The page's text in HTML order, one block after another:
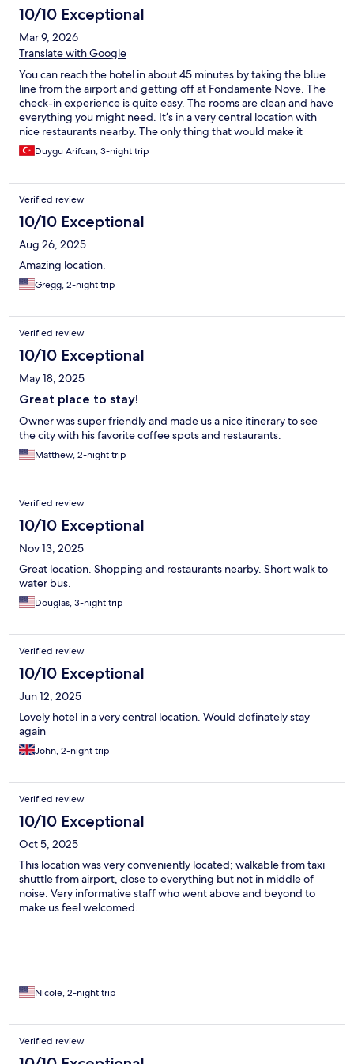
10/10 Exceptional
Mar 9, 2026
Translate with Google
You can reach the hotel in about 45 minutes by taking the blue
line from the airport and getting off at Fondamente Nove. The
check-in experience is quite easy. The rooms are clean and have
everything you might need. It’s in a very central location with
nice restaurants nearby. The only thing that would make it
better is if slippers were provided in the rooms.
Duygu Arifcan, 3-night trip
Verified review
10/10 Exceptional
Aug 26, 2025
Amazing location.
Gregg, 2-night trip
Verified review
10/10 Exceptional
May 18, 2025
Great place to stay!
Owner was super friendly and made us a nice itinerary to see
the city with his favorite coffee spots and restaurants.
Matthew, 2-night trip
Verified review
10/10 Exceptional
Nov 13, 2025
Great location. Shopping and restaurants nearby. Short walk to
water bus.
Douglas, 3-night trip
Verified review
10/10 Exceptional
Jun 12, 2025
Lovely hotel in a very central location. Would definately stay
again
John, 2-night trip
Verified review
10/10 Exceptional
Oct 5, 2025
This location was very conveniently located; walkable from taxi
shuttle from airport, close to everything but not in middle of
noise. Very informative staff who went above and beyond to
make us feel welcomed.
Nicole, 2-night trip
Verified review